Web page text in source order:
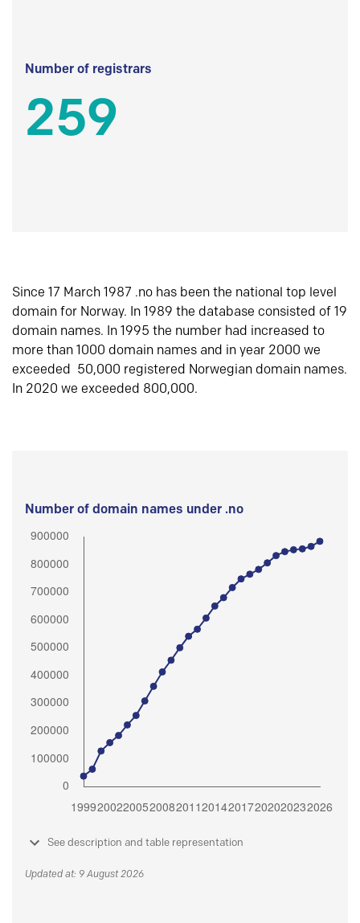
Number of registrars
259
Since 17 March 1987 .no has been the national top level
domain for Norway. In 1989 the database consisted of 19
domain names. In 1995 the number had increased to
more than 1000 domain names and in year 2000 we
exceeded 50,000 registered Norwegian domain names.
In 2020 we exceeded 800,000.
Number of domain names under .no
See description and table representation
Updated at: 9 August 2026